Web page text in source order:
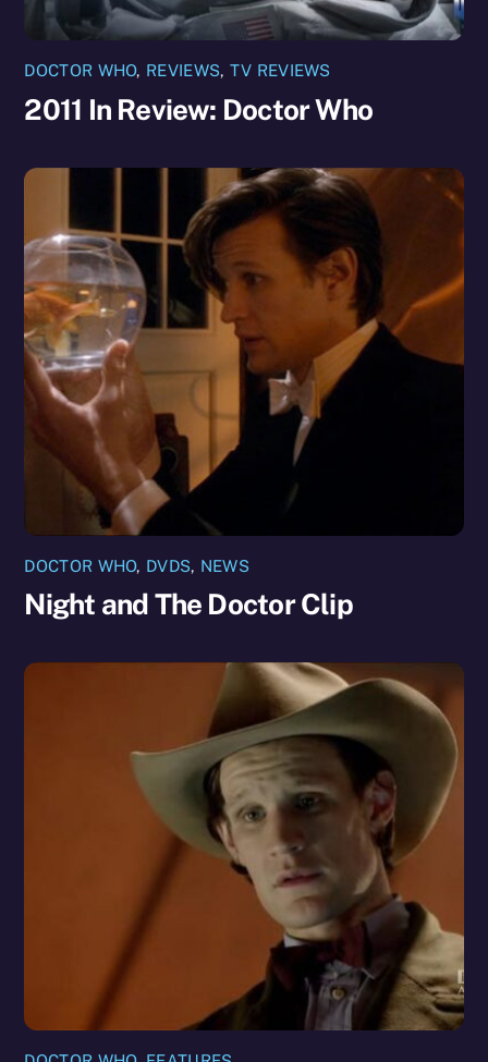
DOCTOR WHO, REVIEWS, TV REVIEWS
2011 In Review: Doctor Who
DOCTOR WHO, DVDS, NEWS
Night and The Doctor Clip